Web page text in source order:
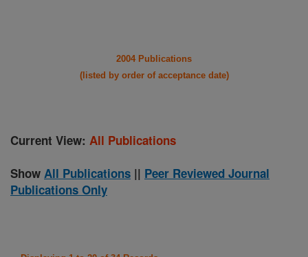
2004 Publications
(listed by order of acceptance date)
Current View: All Publications
Show All Publications || Peer Reviewed Journal
Publications Only